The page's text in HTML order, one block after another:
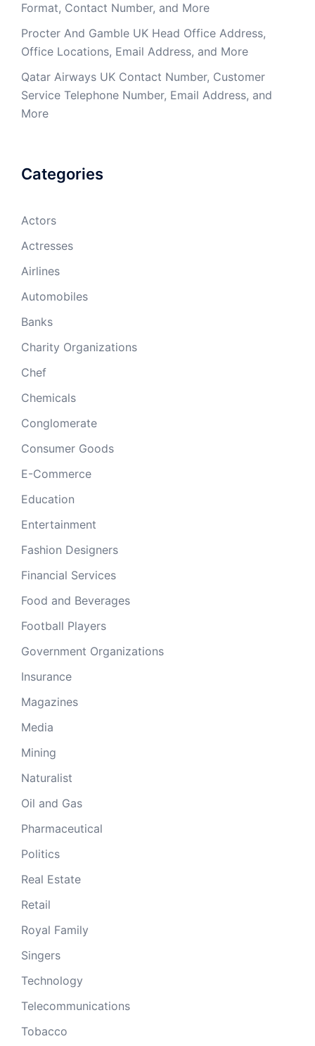
Format, Contact Number, and More
Procter And Gamble UK Head Office Address,
Office Locations, Email Address, and More
Qatar Airways UK Contact Number, Customer
Service Telephone Number, Email Address, and
More
Categories
Actors
Actresses
Airlines
Automobiles
Banks
Charity Organizations
Chef
Chemicals
Conglomerate
Consumer Goods
E-Commerce
Education
Entertainment
Fashion Designers
Financial Services
Food and Beverages
Football Players
Government Organizations
Insurance
Magazines
Media
Mining
Naturalist
Oil and Gas
Pharmaceutical
Politics
Real Estate
Retail
Royal Family
Singers
Technology
Telecommunications
Tobacco